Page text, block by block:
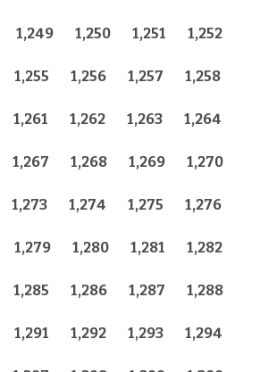
1,249 1,250 1,251 1,252
1,255 1,256 1,257 1,258
1,261 1,262 1,263 1,264
1,267 1,268 1,269 1,270
1,273 1,274 1,275 1,276
1,279 1,280 1,281 1,282
1,285 1,286 1,287 1,288
1,291 1,292 1,293 1,294